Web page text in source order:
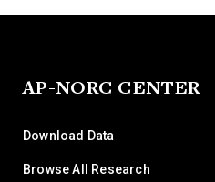
AP-NORC CENTER
Download Data
Browse All Research